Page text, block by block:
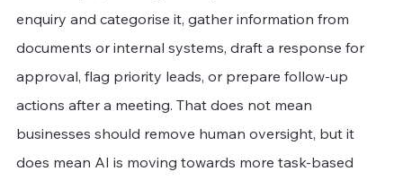
enquiry and categorise it, gather information from
documents or internal systems, draft a response for
approval, flag priority leads, or prepare follow-up
actions after a meeting. That does not mean
businesses should remove human oversight, but it
does mean AI is moving towards more task-based